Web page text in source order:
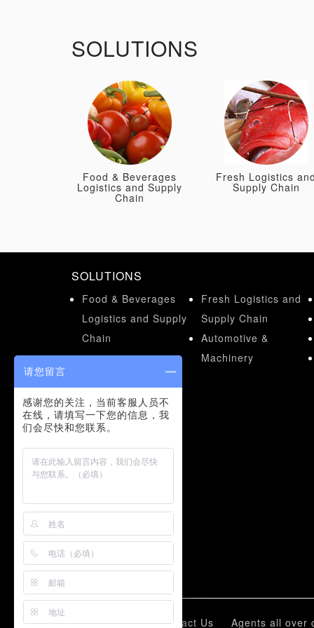
SOLUTIONS
Food & Beverages
Logistics and Supply
Chain
Fresh Logistics
Supply Chain
SOLUTIONS
Food & Beverages
Logistics and Supply
Chain
Fresh Logistics and
Supply Chain
Automotive &
Machinery
Represent Cases
systems
New Mold
Customized
Liyang Group Contact Us Agents all over
请您留言
感谢您的关注，当前客服人员不
在线，请填写一下您的信息，我
们会尽快和您联系。